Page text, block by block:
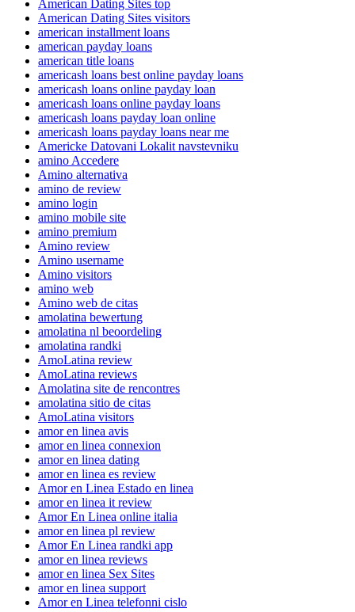
American Dating Sites top
American Dating Sites visitors
american installment loans
american payday loans
american title loans
americash loans best online payday loans
americash loans online payday loan
americash loans online payday loans
americash loans payday loan online
americash loans payday loans near me
Americke Datovani Lokalit navstevniku
amino Accedere
Amino alternativa
amino de review
amino login
amino mobile site
amino premium
Amino review
Amino username
Amino visitors
amino web
Amino web de citas
amolatina bewertung
amolatina nl beoordeling
amolatina randki
AmoLatina review
AmoLatina reviews
Amolatina site de rencontres
amolatina sitio de citas
AmoLatina visitors
amor en linea avis
amor en linea connexion
amor en linea dating
amor en linea es review
Amor en Linea Estado en linea
amor en linea it review
Amor En Linea online italia
amor en linea pl review
Amor En Linea randki app
amor en linea reviews
amor en linea Sex Sites
amor en linea support
Amor en Linea telefonni cislo